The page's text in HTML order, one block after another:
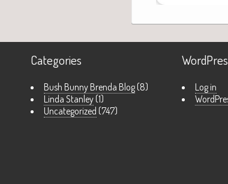
Categories
Bush Bunny Brenda Blog(8)
Linda Stanley(1)
Uncategorized (747)
Log in